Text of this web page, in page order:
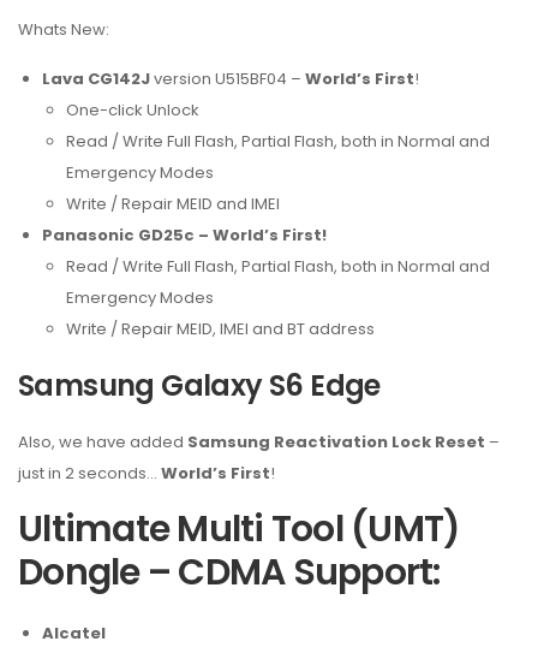
Whats New:
Lava CG142Jversion U515BF04 – World’s First!
One-click Unlock
Read / Write Full Flash, Partial Flash, both in Normal and
Emergency Modes
Write / Repair MEID and IMEI
Panasonic GD25c – World’s First!
Read / Write Full Flash, Partial Flash, both in Normal and
Emergency Modes
Write / Repair MEID, IMEI and BT address
Samsung Galaxy S6 Edge
Also, we have added Samsung Reactivation Lock Reset –
just in 2 seconds… World’s First!
Ultimate Multi Tool (UMT)
Dongle – CDMA Support:
Alcatel